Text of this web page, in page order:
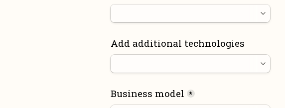
Add additional technologies
Business model *